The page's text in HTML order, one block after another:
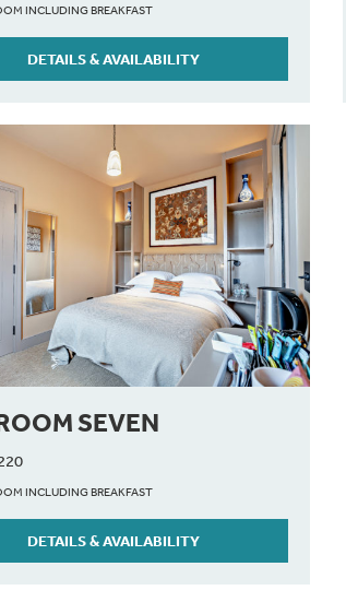
INCLUDING BREAKFAST
DETAILS & AVAILABILITY
SEVEN
INCLUDING BREAKFAST
DETAILS & AVAILABILITY